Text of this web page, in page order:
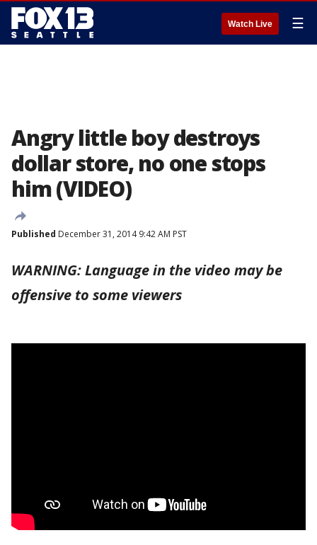
Watch Live ☰
Angry little boy destroys
dollar store, no one stops
him (VIDEO)
Published December 31, 2014 9:42 AM PST
WARNING: Language in the video may be
offensive to some viewers